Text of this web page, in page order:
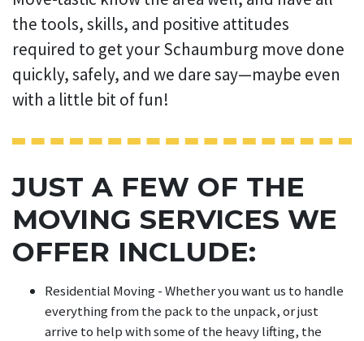
the tools, skills, and positive attitudes
required to get your Schaumburg move done
quickly, safely, and we dare say—maybe even
with a little bit of fun!
JUST A FEW OF THE
MOVING SERVICES WE
OFFER INCLUDE:
Residential Moving - Whether you want us to handle
everything from the pack to the unpack, or just
arrive to help with some of the heavy lifting, the